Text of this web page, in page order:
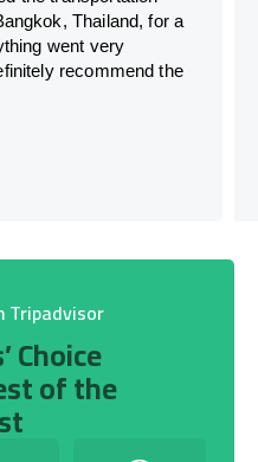
Thailand, for a
went very
recommend the
Tripadvisor
Choice
of the